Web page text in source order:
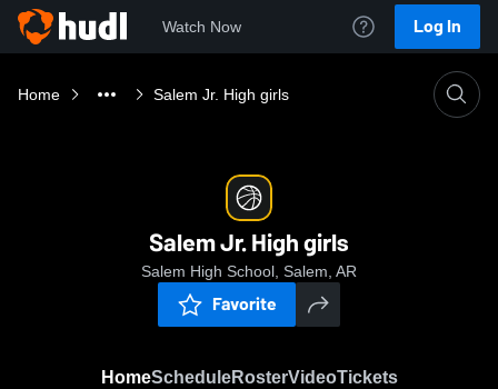
Watch Now Log In
Home Salem Jr. High girls
Salem Jr. High girls
Salem High School, Salem, AR
Favorite
HomeScheduleRosterVideoTickets